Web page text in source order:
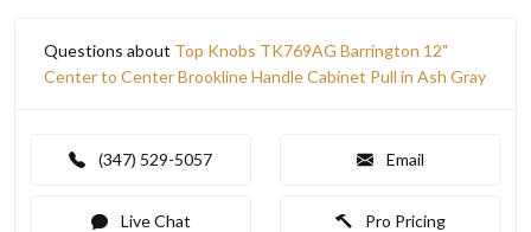
Questions about Top Knobs TK769AG Barrington 12"
Center to Center Brookline Handle Cabinet Pull in Ash Gray
(347) 529-5057 Email
Live Chat Pro Pricing